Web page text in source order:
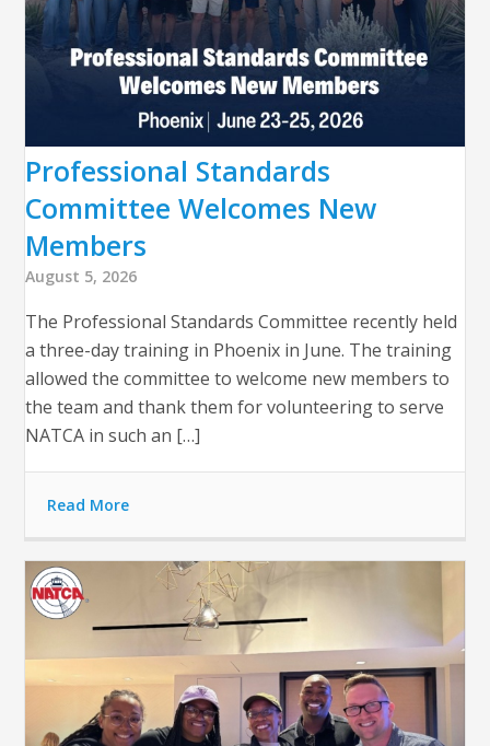
Professional Standards
Committee Welcomes New
Members
August 5, 2026
The Professional Standards Committee recently held
a three-day training in Phoenix in June. The training
allowed the committee to welcome new members to
the team and thank them for volunteering to serve
NATCA in such an […]
Read More